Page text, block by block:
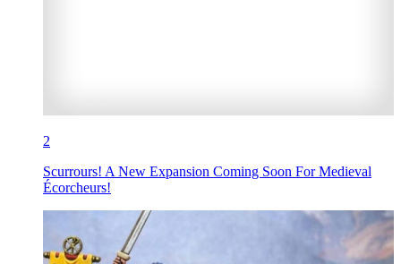
2
Scurrours! A New Expansion Coming Soon For Medieval
Écorcheurs!